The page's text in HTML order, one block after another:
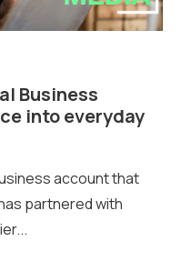
Business
into everyday
account that
partnered with